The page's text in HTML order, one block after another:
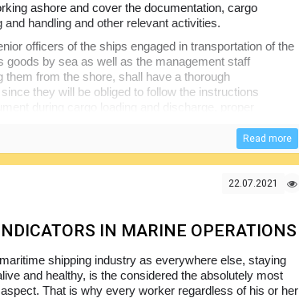
ashore and cover the documentation, cargo
and handling and other relevant activities.
officers of the ships engaged in transportation of the
goods by sea as well as the management staff
them from the shore, shall have a thorough
since they will be obliged to follow the instructions
Code will help make sure that the seafarers willRead more
22.07.2021
IN MARINE OPERATIONS
shipping industry as everywhere else, staying
and healthy, is the considered the absolutely most
That is why every worker regardless of his or her